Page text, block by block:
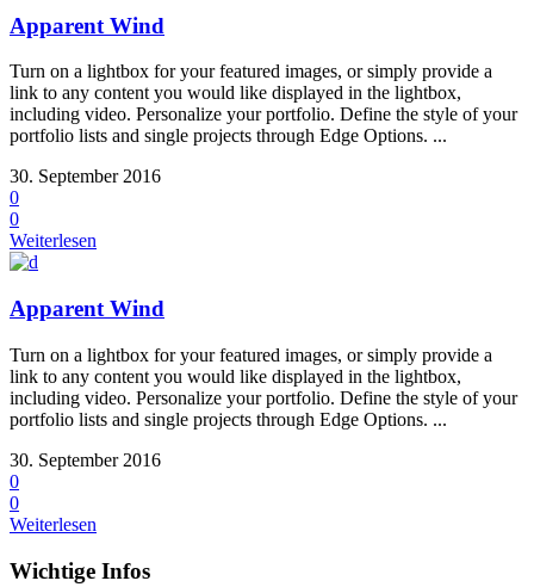
Apparent Wind
Turn on a lightbox for your featured images, or simply provide a
link to any content you would like displayed in the lightbox,
including video. Personalize your portfolio. Define the style of your
portfolio lists and single projects through Edge Options. ...
30. September 2016
0
0
Weiterlesen
Apparent Wind
Turn on a lightbox for your featured images, or simply provide a
link to any content you would like displayed in the lightbox,
including video. Personalize your portfolio. Define the style of your
portfolio lists and single projects through Edge Options. ...
30. September 2016
0
0
Weiterlesen
Wichtige Infos